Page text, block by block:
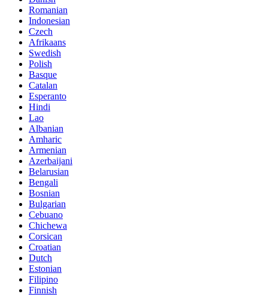
Romanian
Indonesian
Czech
Afrikaans
Swedish
Polish
Basque
Catalan
Esperanto
Hindi
Lao
Albanian
Amharic
Armenian
Azerbaijani
Belarusian
Bengali
Bosnian
Bulgarian
Cebuano
Chichewa
Corsican
Croatian
Dutch
Estonian
Filipino
Finnish